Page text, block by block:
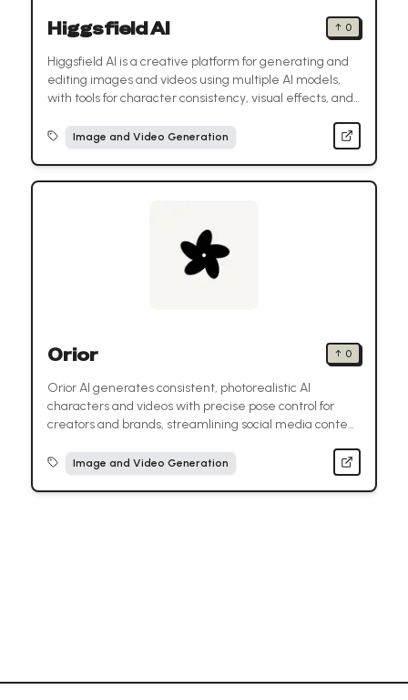
Higgsfield AI ↑ 0
Higgsfield AI is a creative platform for generating and
editing images and videos using multiple AI models,
with tools for character consistency, visual effects, and
Image and Video Generation
Orior ↑ 0
Orior AI generates consistent, photorealistic AI
characters and videos with precise pose control for
creators and brands, streamlining social media content
Image and Video Generation